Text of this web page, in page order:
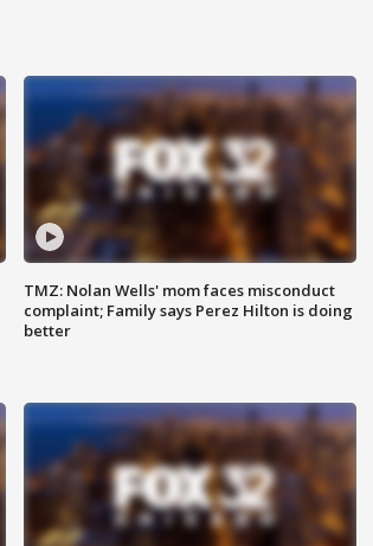
TMZ: Nolan Wells' mom faces misconduct
complaint; Family says Perez Hilton is doing
better